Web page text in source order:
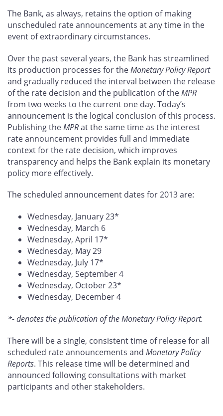
The Bank, as always, retains the option of making
unscheduled rate announcements at any time in the
event of extraordinary circumstances.
Over the past several years, the Bank has streamlined
its production processes for theMonetary Policy Report
and gradually reduced the interval between the release
of the rate decision and the publication of theMPR
from two weeks to the current one day. Today’s
announcement is the logical conclusion of this process.
Publishing theMPRat the same time as the interest
rate announcement provides full and immediate
context for the rate decision, which improves
transparency and helps the Bank explain its monetary
policy more effectively.
The scheduled announcement dates for 2013 are:
Wednesday, January 23*
Wednesday, March 6
Wednesday, April 17*
Wednesday, May 29
Wednesday, July 17*
Wednesday, September 4
Wednesday, October 23*
Wednesday, December 4
*- denotes the publication of the Monetary Policy Report.
There will be a single, consistent time of release for all
scheduled rate announcements and Monetary Policy
Reports. This release time will be determined and
announced following consultations with market
participants and other stakeholders.